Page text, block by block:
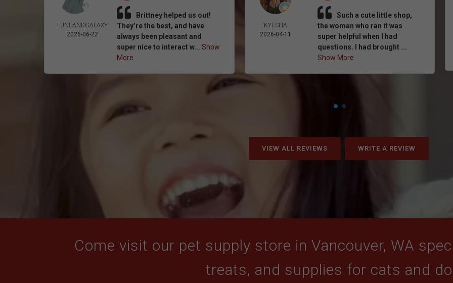
LUNEANDGALAXY
2026-06-22
Brittney helped us out!
They’re the best, and have
always been pleasant and
super nice to interact w...Show
More
KYESHA
2026-04-11
Such a cute little shop,
the woman who ran it was
super helpful when I had
questions. I had brought ...
Show More
VIEW ALL REVIEWS WRITE A REVIEW
Come visit our pet supply store in Vancouver, WA
treats, and supplies for cats and